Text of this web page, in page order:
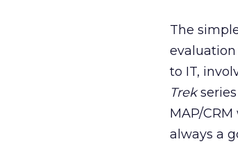
The
to IT,
Trek
MAP/
always a